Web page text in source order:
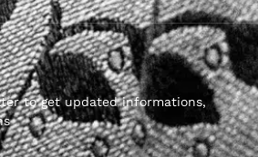
to get updated informations,